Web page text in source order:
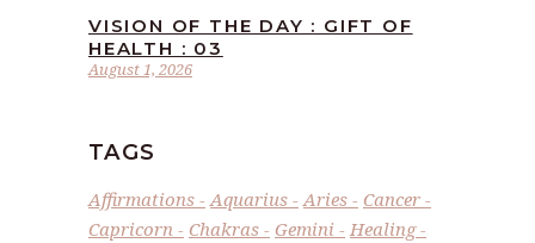
August 1, 2026
VISION OF THE DAY : GIFT OF
HEALTH : 03
TAGS
Affirmations Aquarius Aries
Cancer
Capricorn
Chakras Gemini
Healing